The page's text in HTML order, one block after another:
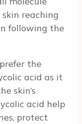
reaching
following the
the
acid as it
skin’s
acid help
protect